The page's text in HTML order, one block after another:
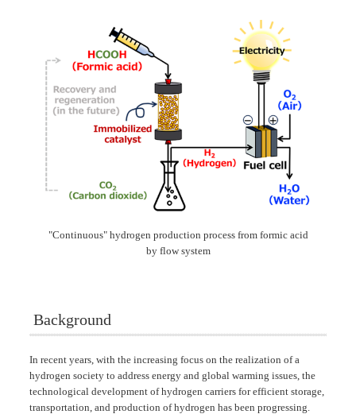
"Continuous" hydrogen production process from formic acid
by flow system
Background
In recent years, with the increasing focus on the realization of a
hydrogen society to address energy and global warming issues, the
technological development of hydrogen carriers for efficient storage,
transportation, and production of hydrogen has been progressing.